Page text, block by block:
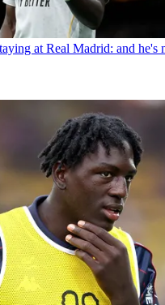
at Real Madrid: and he's